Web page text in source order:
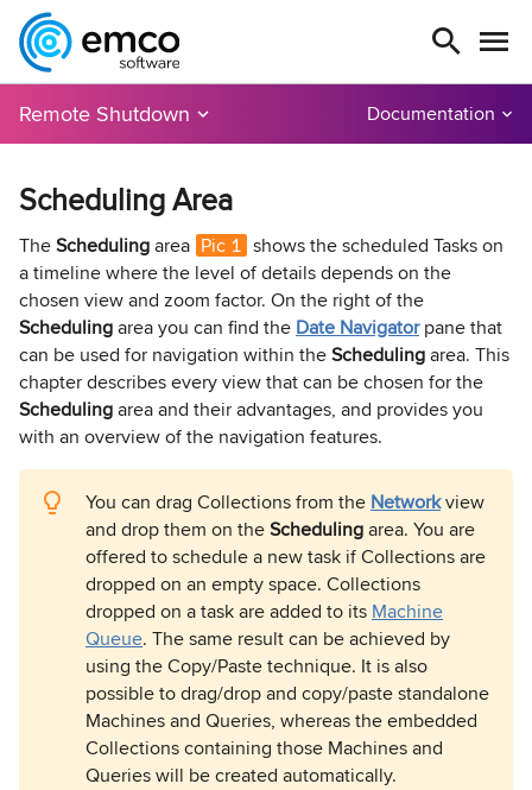
Remote Shutdown Documentation
Scheduling Area
TheSchedulingarea Pic 1 shows the scheduled Tasks on
a timeline where the level of details depends on the
chosen view and zoom factor. On the right of the
Schedulingarea you can find the Date Navigatorpane that
can be used for navigation within theSchedulingarea. This
chapter describes every view that can be chosen for the
Schedulingarea and their advantages, and provides you
with an overview of the navigation features.
You can drag Collections from the Networkview
and drop them on theSchedulingarea. You are
offered to schedule a new task if Collections are
dropped on an empty space. Collections
dropped on a task are added to its Machine
Queue. The same result can be achieved by
using the Copy/Paste technique. It is also
possible to drag/drop and copy/paste standalone
Machines and Queries, whereas the embedded
Collections containing those Machines and
Queries will be created automatically.